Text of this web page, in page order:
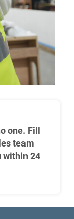
one. Fill
team
within 24